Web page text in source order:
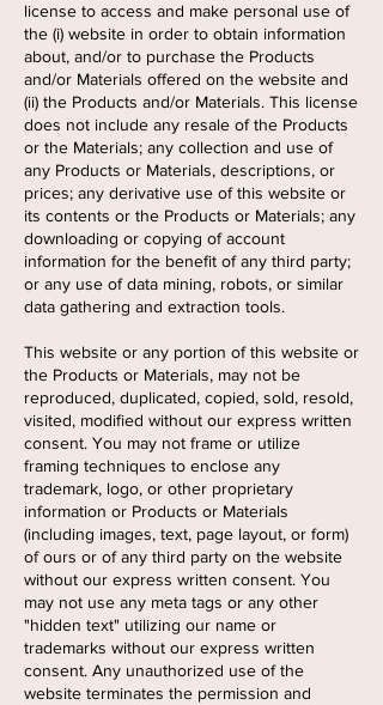
license to access and make personal use of
the (i) website in order to obtain information
about, and/or to purchase the Products
and/or Materials offered on the website and
(ii) the Products and/or Materials. This license
does not include any resale of the Products
or the Materials; any collection and use of
any Products or Materials, descriptions, or
prices; any derivative use of this website or
its contents or the Products or Materials; any
downloading or copying of account
information for the benefit of any third party;
or any use of data mining, robots, or similar
data gathering and extraction tools.
This website or any portion of this website or
the Products or Materials, may not be
reproduced, duplicated, copied, sold, resold,
visited, modified without our express written
consent. You may not frame or utilize
framing techniques to enclose any
trademark, logo, or other proprietary
information or Products or Materials
(including images, text, page layout, or form)
of ours or of any third party on the website
without our express written consent. You
may not use any meta tags or any other
"hidden text" utilizing our name or
trademarks without our express written
consent. Any unauthorized use of the
website terminates the permission and